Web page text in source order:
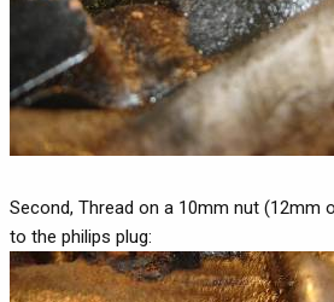
Second, Thread on a 10mm nut (12mm
to the philips plug: